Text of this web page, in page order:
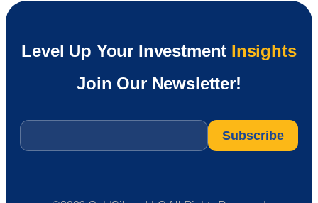
Level Up Your Investment Insights
Join Our Newsletter!
Email